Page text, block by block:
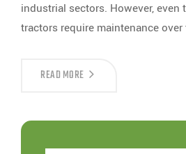
industrial sectors. However, even
tractors require maintenance
READ MORE